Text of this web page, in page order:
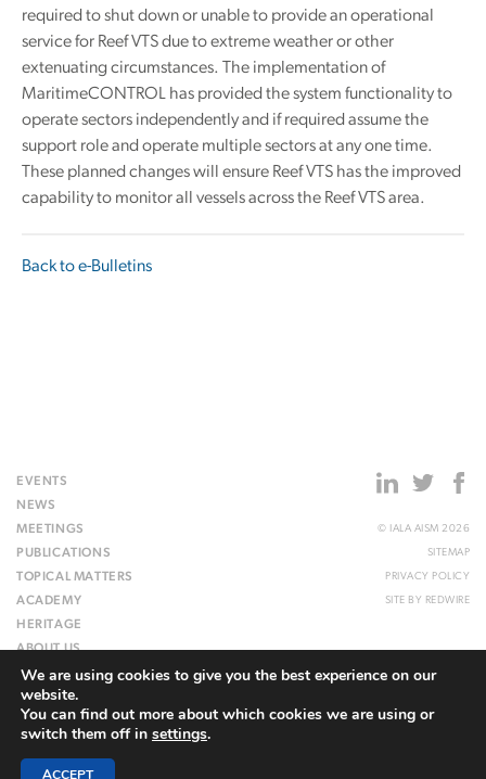
required to shut down or unable to provide an operational
service for Reef VTS due to extreme weather or other
extenuating circumstances. The implementation of
MaritimeCONTROL has provided the system functionality to
operate sectors independently and if required assume the
support role and operate multiple sectors at any one time.
These planned changes will ensure Reef VTS has the improved
capability to monitor all vessels across the Reef VTS area.
Back to e-Bulletins
EVENTS
NEWS
MEETINGS
PUBLICATIONS
TOPICAL MATTERS
ACADEMY
HERITAGE
ABOUT US
WEBSITE
© IALA AISM 2026
SITEMAP
PRIVACY POLICY
SITE BY REDWIRE
We are using cookies to give you the best experience on our
website.
You can find out more about which cookies we are using or
switch them off in settings.
ACCEPT